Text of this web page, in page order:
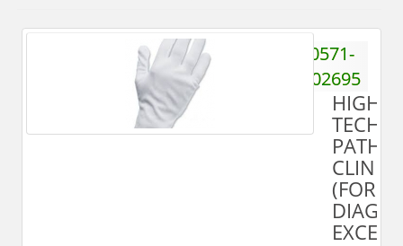
0571-
2402695
HIGH-
TECH
CLINIC
(FOR